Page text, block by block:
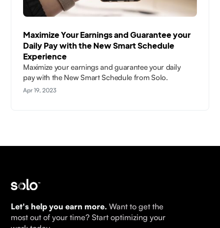
Maximize Your Earnings and Guarantee your
Daily Pay with the New Smart Schedule
Experience
Maximize your earnings and guarantee your daily
pay with the New Smart Schedule from Solo.
Apr 19, 2023
Let's help you earn more. Want to get the
most out of your time? Start optimizing your